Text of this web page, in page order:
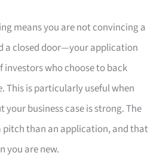
means you are not convincing a
a closed door—your application
investors who choose to back
This is particularly useful when
business case is strong. The
pitch than an application, and that
you are new.